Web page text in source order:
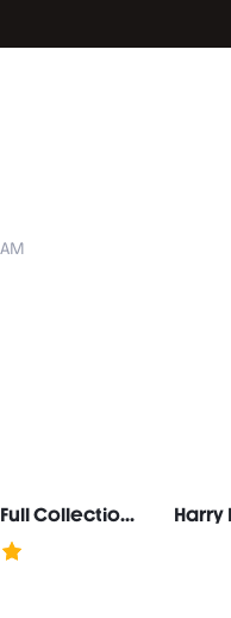
Harry Potter™ X SHEGLAM Full Collection Set